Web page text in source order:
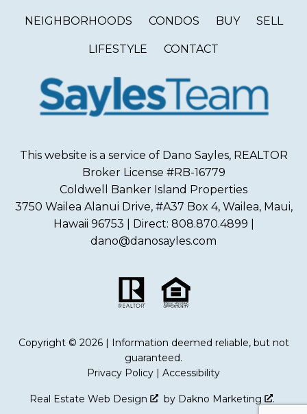
NEIGHBORHOODS CONDOS BUY SELL
LIFESTYLE CONTACT
This website is a service of Dano Sayles, REALTOR
Broker License #RB-16779
Coldwell Banker Island Properties
3750 Wailea Alanui Drive, #A37 Box 4, Wailea, Maui,
Hawaii 96753 | Direct: 808.870.4899 |
dano@danosayles.com
Copyright © 2026 | Information deemed reliable, but not
guaranteed.
Privacy Policy
Accessibility
Real Estate Web Design by Dakno Marketing .